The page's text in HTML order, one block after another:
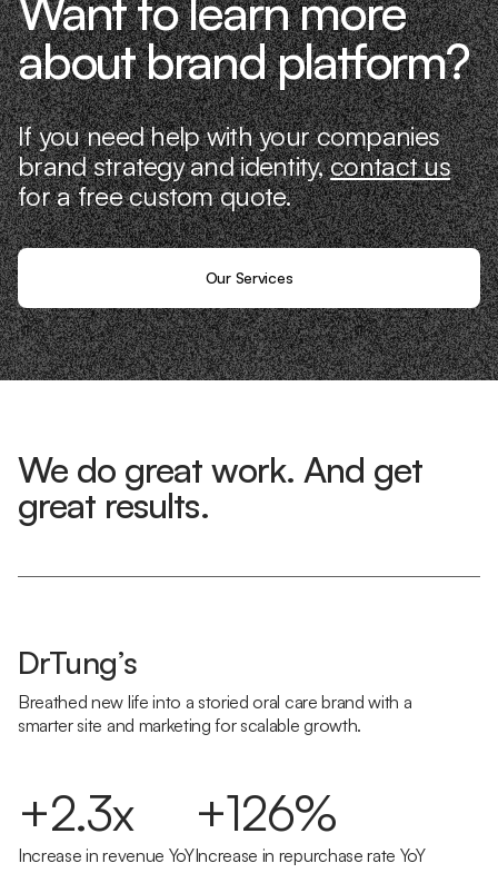
about brand platform?
If you need help with your companies
brand strategy and identity,contact us
for a free custom quote.
Our Services
We do great work. And get
great results.
DrTung’s
Breathed new life into a storied oral care brand with a
smarter site and marketing for scalable growth.
+2.3x
Increase in revenue YoY
+126%
Increase in repurchase rate YoY